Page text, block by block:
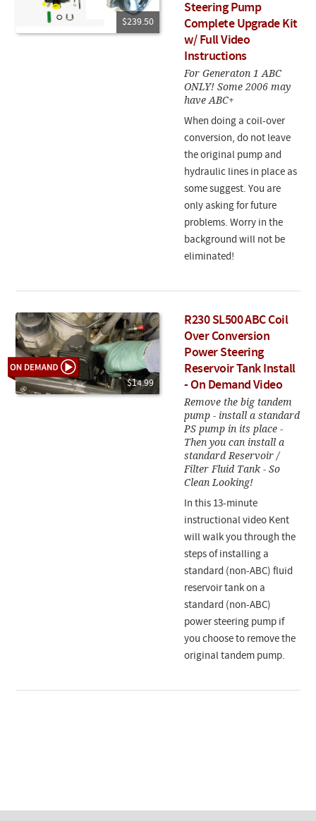
$239.50
Steering Pump
Complete Upgrade Kit
w/ Full Video
Instructions
For Generaton 1 ABC
ONLY! Some 2006 may
have ABC+
When doing a coil-over
conversion, do not leave
the original pump and
hydraulic lines in place as
some suggest. You are
only asking for future
problems. Worry in the
background will not be
eliminated!
$14.99
R230 SL500 ABC Coil
Over Conversion
Power Steering
Reservoir Tank Install
- On Demand Video
Remove the big tandem
pump - install a standard
PS pump in its place -
Then you can install a
standard Reservoir /
Filter Fluid Tank - So
Clean Looking!
In this 13-minute
instructional video Kent
will walk you through the
steps of installing a
standard (non-ABC) fluid
reservoir tank on a
standard (non-ABC)
power steering pump if
you choose to remove the
original tandem pump.